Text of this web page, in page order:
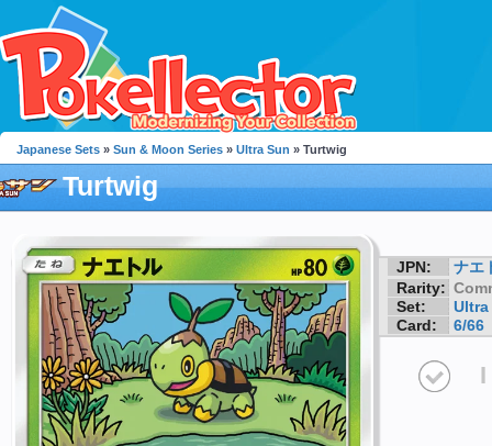
Japanese Sets » Sun & Moon Series » Ultra Sun » Turtwig
Turtwig
JPN:
ナエ
Rarity:
Set:
Ultra
Card:
6/66
I